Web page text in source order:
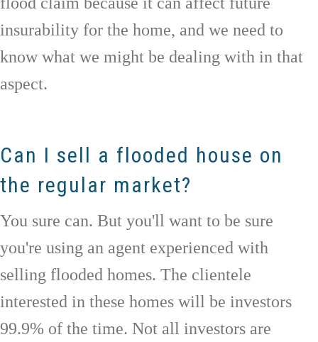
insurability for the home, and we need to
know what we might be dealing with in that
aspect.
Can I sell a flooded house on
the regular market?
You sure can. But you'll want to be sure
you're using an agent experienced with
selling flooded homes. The clientele
interested in these homes will be investors
99.9% of the time. Not all investors are